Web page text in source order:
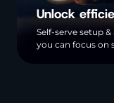
Unlock
Self-serve setup
you can focus on